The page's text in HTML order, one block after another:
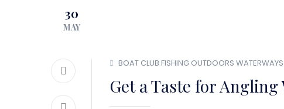
30
MAY
BOAT CLUB FISHING OUTDOORS WATERWAYS
Get a Taste for